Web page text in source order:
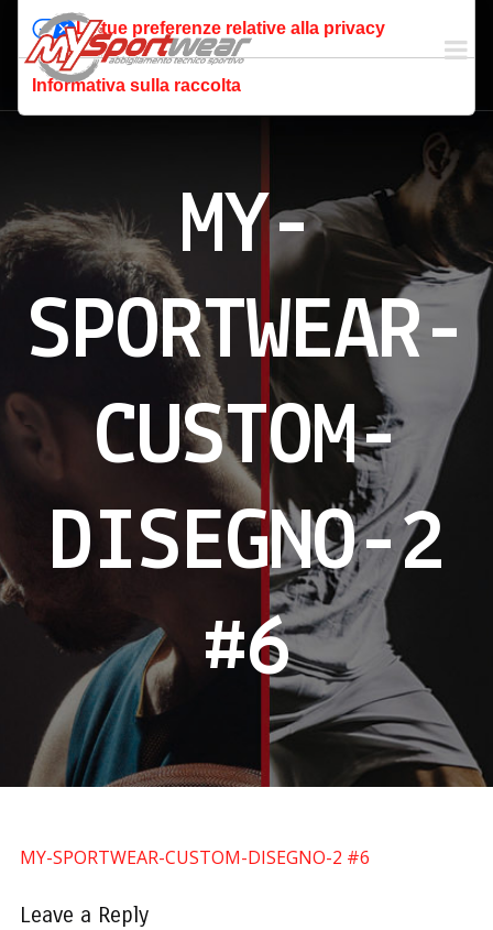
MY-
SPORTWEAR-
CUSTOM-
DISEGNO-2
#6
MY-SPORTWEAR-CUSTOM-DISEGNO-2 #6
Leave a Reply
Le tue preferenze relative alla privacy
Informativa sulla raccolta